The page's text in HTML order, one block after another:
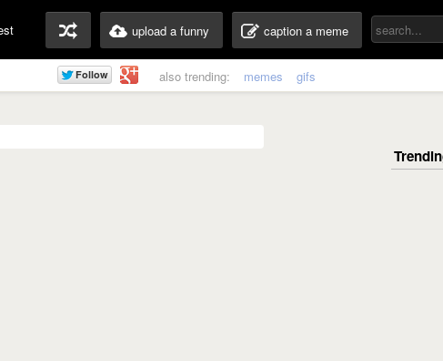
upload a funny caption a meme
also trending: memes gifs